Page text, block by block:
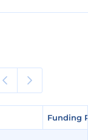
Funding
Funding